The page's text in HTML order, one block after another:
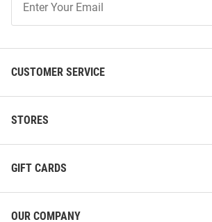
Our
CUSTOMER SERVICE
STORES
GIFT CARDS
OUR COMPANY